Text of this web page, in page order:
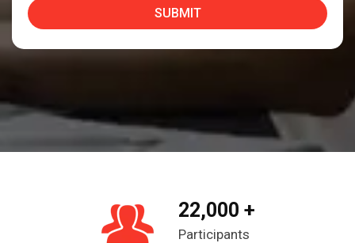
22,000 +
Participants